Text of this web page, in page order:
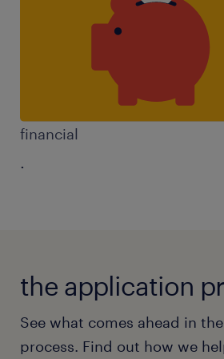
financial
.
the application
See what comes ahead in
process. Find out how we